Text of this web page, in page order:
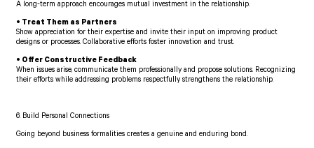
A long-term approach encourages mutual investment in the relationship.
• Treat Them as Partners
Show appreciation for their expertise and invite their input on improving product
designs or processes. Collaborative efforts foster innovation and trust.
• Offer Constructive Feedback
When issues arise, communicate them professionally and propose solutions. Recognizing
their efforts while addressing problems respectfully strengthens the relationship.
6. Build Personal Connections
Going beyond business formalities creates a genuine and enduring bond.